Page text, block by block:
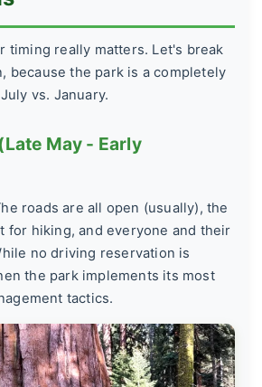
timing really matters. Let's break
because the park is a completely
vs. January.
May - Early
roads are all open (usually), the
for hiking, and everyone and their
no driving reservation is
the park implements its most
tactics.